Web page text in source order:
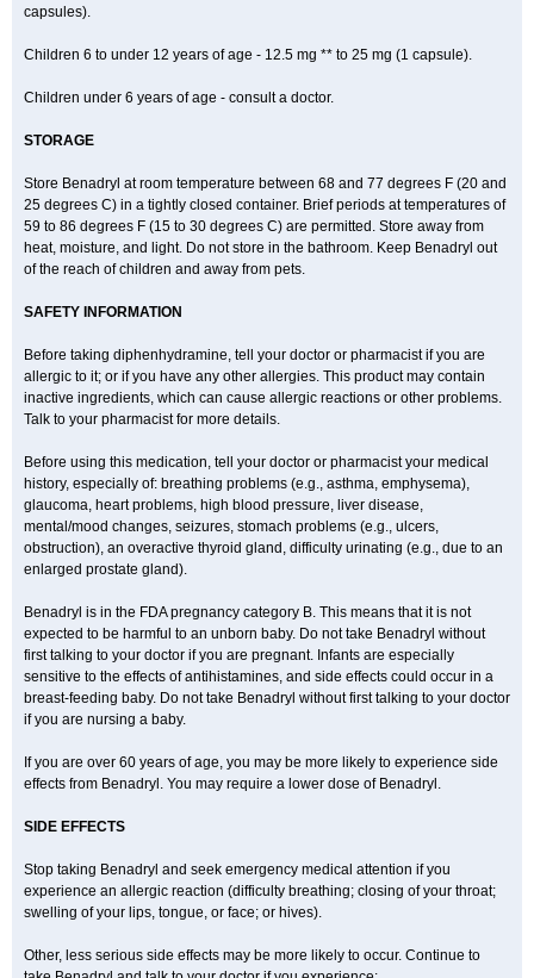
capsules).
Children 6 to under 12 years of age - 12.5 mg ** to 25 mg (1 capsule).
Children under 6 years of age - consult a doctor.
STORAGE
Store Benadryl at room temperature between 68 and 77 degrees F (20 and
25 degrees C) in a tightly closed container. Brief periods at temperatures of
59 to 86 degrees F (15 to 30 degrees C) are permitted. Store away from
heat, moisture, and light. Do not store in the bathroom. Keep Benadryl out
of the reach of children and away from pets.
SAFETY INFORMATION
Before taking diphenhydramine, tell your doctor or pharmacist if you are
allergic to it; or if you have any other allergies. This product may contain
inactive ingredients, which can cause allergic reactions or other problems.
Talk to your pharmacist for more details.
Before using this medication, tell your doctor or pharmacist your medical
history, especially of: breathing problems (e.g., asthma, emphysema),
glaucoma, heart problems, high blood pressure, liver disease,
mental/mood changes, seizures, stomach problems (e.g., ulcers,
obstruction), an overactive thyroid gland, difficulty urinating (e.g., due to an
enlarged prostate gland).
Benadryl is in the FDA pregnancy category B. This means that it is not
expected to be harmful to an unborn baby. Do not take Benadryl without
first talking to your doctor if you are pregnant. Infants are especially
sensitive to the effects of antihistamines, and side effects could occur in a
breast-feeding baby. Do not take Benadryl without first talking to your doctor
if you are nursing a baby.
If you are over 60 years of age, you may be more likely to experience side
effects from Benadryl. You may require a lower dose of Benadryl.
SIDE EFFECTS
Stop taking Benadryl and seek emergency medical attention if you
experience an allergic reaction (difficulty breathing; closing of your throat;
swelling of your lips, tongue, or face; or hives).
Other, less serious side effects may be more likely to occur. Continue to